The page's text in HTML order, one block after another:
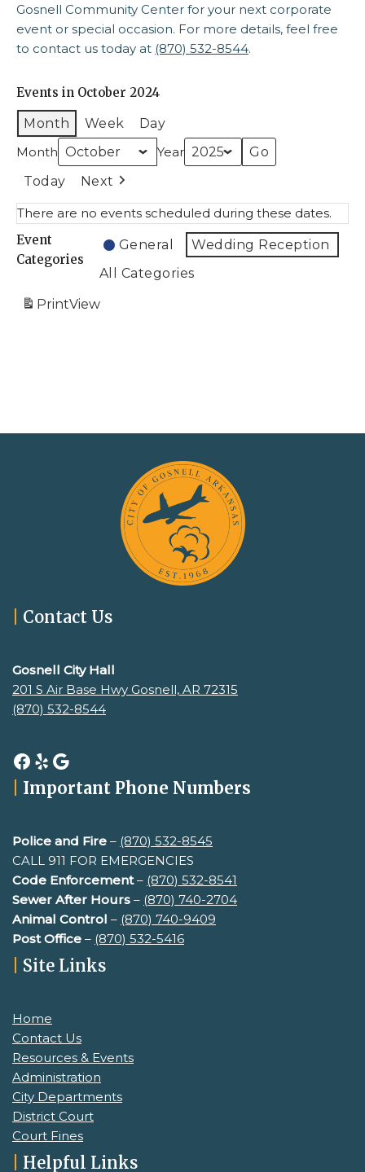
Gosnell Community Center for your next corporate
event or special occasion. For more details, feel free
to contact us today at (870) 532-8544.
Events in October 2024
Month
Week
Day
Month
Year
Today
Next
There are no events scheduled during these dates.
Event
Categories
General
Wedding Reception
All Categories
PrintView
Contact Us
Gosnell City Hall
201 S Air Base Hwy Gosnell, AR 72315
(870) 532-8544
Important Phone Numbers
Police and Fire – (870) 532-8545
CALL 911 FOR EMERGENCIES
Code Enforcement– (870) 532-8541
Sewer After Hours – (870) 740-2704
Animal Control – (870) 740-9409
Post Office – (870) 532-5416
Site Links
Home
Contact Us
Resources & Events
Administration
City Departments
District Court
Court Fines
Helpful Links